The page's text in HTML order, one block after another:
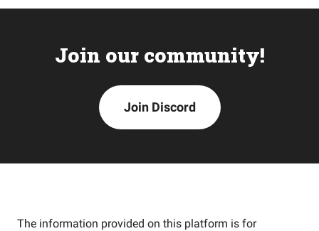
Join our community!
Join Discord
The information provided on this platform is for